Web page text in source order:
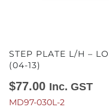
STEP PLATE L/H –
(04-13)
$77.00 Inc. GST
MD97-030L-2